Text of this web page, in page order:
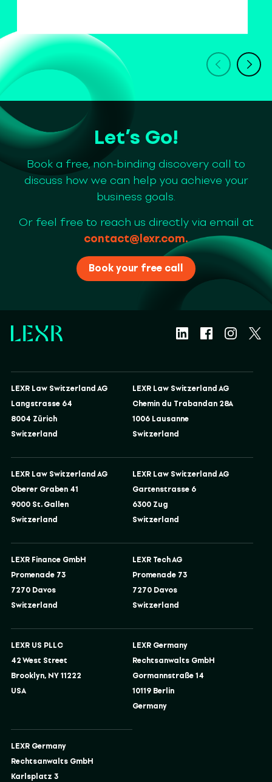
Let’s Go!
Book a free, non-binding discovery call to
discuss how we can help you achieve your
business goals.
Or feel free to reach us directly via email at
contact@lexr.com.
Book your free call
LEXR Law Switzerland AG
Langstrasse 64
8004 Zürich
Switzerland
LEXR Law Switzerland AG
Chemin du Trabandan 28A
1006 Lausanne
Switzerland
LEXR Law Switzerland AG
Oberer Graben 41
9000 St. Gallen
Switzerland
LEXR Law Switzerland AG
Gartenstrasse 6
6300 Zug
Switzerland
LEXR Finance GmbH
Promenade 73
7270 Davos
Switzerland
LEXR Tech AG
Promenade 73
7270 Davos
Switzerland
LEXR US PLLC
42 West Street
Brooklyn, NY 11222
USA
LEXR Germany
Rechtsanwalts GmbH
Gormannstraße 14
10119 Berlin
Germany
LEXR Germany
Rechtsanwalts GmbH
Karlsplatz 3